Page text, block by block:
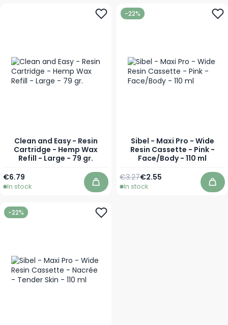
Clean and Easy - Resin
Cartridge - Hemp Wax
Refill - Large - 79 gr.
€6.79
In stock Add to Cart
-22%
Sibel - Maxi Pro - Wide
Resin Cassette - Pink -
Face/Body - 110 ml
Special Price
€2.55
Regular Price
€3.27
In stock
-22%